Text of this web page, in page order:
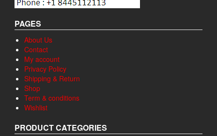
PAGES
About Us
Contact
My account
Privacy Policy
Shipping & Return
Shop
Term & conditions
Wishlist
PRODUCT CATEGORIES